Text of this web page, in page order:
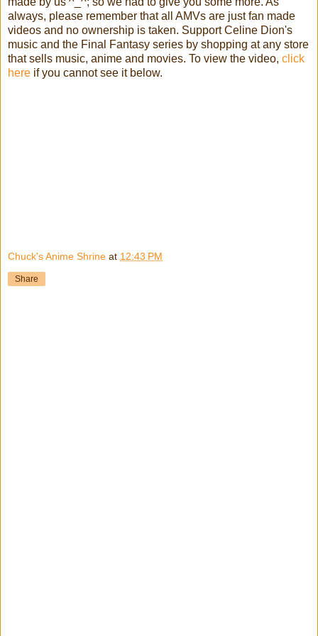
always, please remember that all AMVs are just fan made
videos and no ownership is taken. Support Celine Dion's
music and the Final Fantasy series by shopping at any store
that sells music, anime and movies. To view the video, click
here if you cannot see it below.
Chuck's Anime Shrine at 12:43 PM
Share